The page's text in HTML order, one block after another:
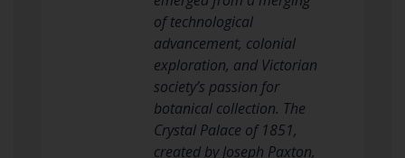
of technological
advancement, colonial
exploration, and Victorian
society’s passion for
botanical collection. The
Crystal Palace of 1851,
created by Joseph Paxton,